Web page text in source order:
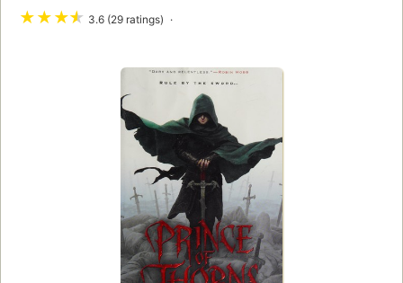
★★★★ 3.6 (29 ratings)